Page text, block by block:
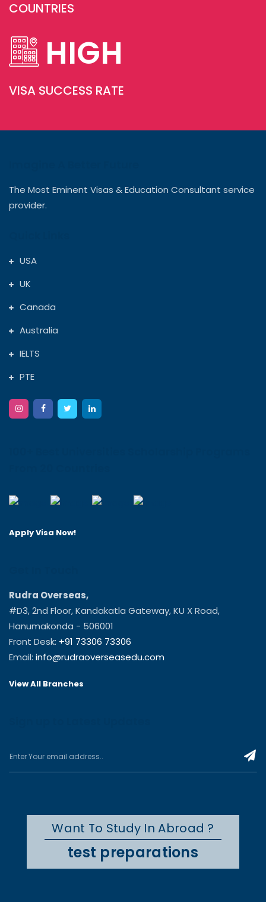
COUNTRIES
HIGH
VISA SUCCESS RATE
The Most Eminent Visas & Education Consultant service
provider.
USA
UK
Canada
Australia
IELTS
PTE
Apply Visa Now!
Rudra Overseas,
#D3, 2nd Floor, Kandakatla Gateway, KU X Road,
Hanumakonda - 506001
Front Desk: +91 73306 73306
Email: info@rudraoverseasedu.com
View All Branches
Want To Study In Abroad ?
test preparations